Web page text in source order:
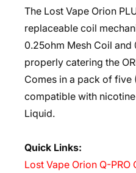
The Lost Vape Orion
replaceable coil
0.25ohm Mesh Coil and
properly catering the
Comes in a pack of
compatible with
Liquid.
Quick Links:
Lost Vape Orion Q-PRO